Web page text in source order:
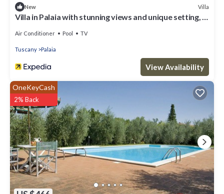
New Villa
Villa in Palaia with stunning views and unique setting, 3
Air Conditioner Pool TV
Tuscany Palaia
View Availability
OneKeyCash
2% Back